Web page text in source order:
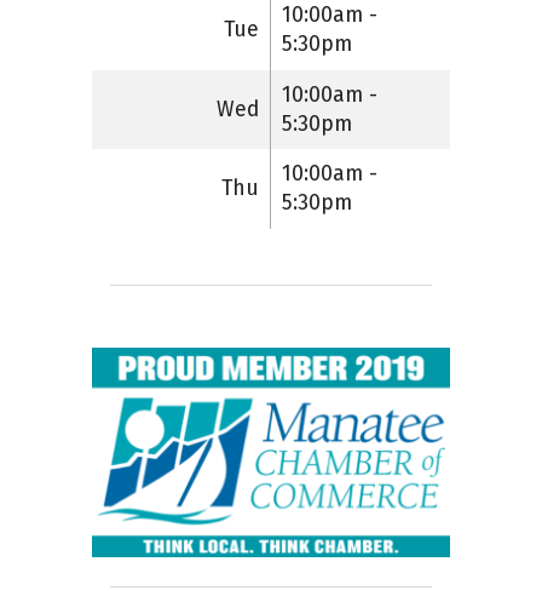
Tue
10:00am -
5:30pm
Wed
10:00am -
5:30pm
Thu
10:00am -
5:30pm